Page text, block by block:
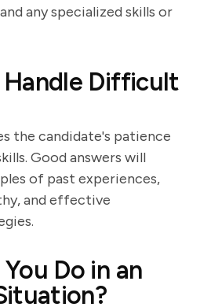
any specialized skills or
Handle Difficult
the candidate's patience
Good answers will
of past experiences,
and effective
Do in an